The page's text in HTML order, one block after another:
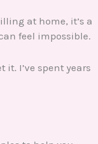
at home, it’s a
feel impossible.
it. I’ve spent years